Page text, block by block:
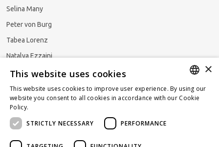
Selina Many
Peter von Burg
Tabea Lorenz
Natalya Ezzaini
Subscribe to our newsletter
GERMAN
×
This website uses cookies
This website uses cookies to improve user experience. By using our
website you consent to all cookies in accordance with our Cookie
Policy.
STRICTLY NECESSARY
PERFORMANCE